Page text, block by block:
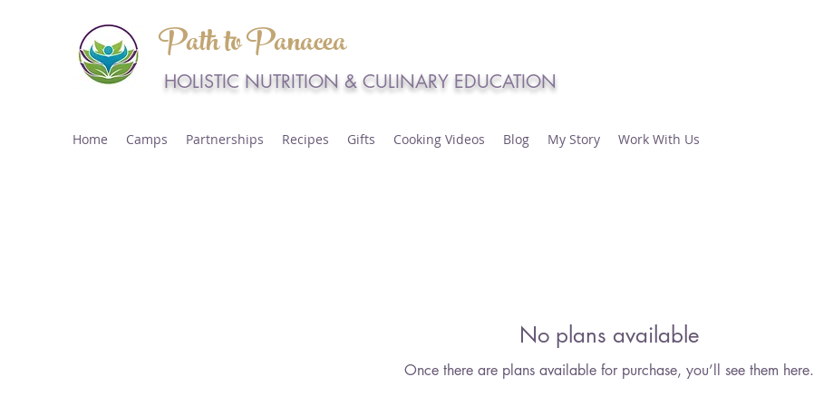
Path to Panacea
HOLISTIC NUTRITION & CULINARY EDUCATION
Home Camps Partnerships Recipes Gifts Cooking Videos Blog My Story Work With Us
No plans available
Once there are plans available for purchase, you’ll see them here.